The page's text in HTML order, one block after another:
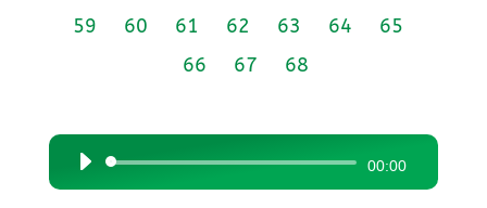
59
60 61 62 63 64
65
66
67 68
Audio
Player
00:00